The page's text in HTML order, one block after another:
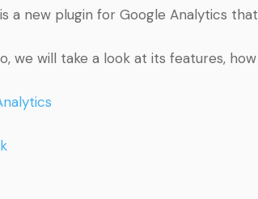
a new plugin for Google Analytics
we will take a look at its features,